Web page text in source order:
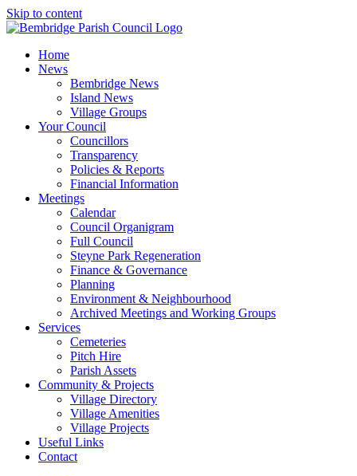
Skip to content
Home
News
Bembridge News
Island News
Village Groups
Your Council
Councillors
Transparency
Policies & Reports
Financial Information
Meetings
Calendar
Council Organigram
Full Council
Steyne Park Regeneration
Finance & Governance
Planning
Environment & Neighbourhood
Archived Meetings and Working Groups
Services
Cemeteries
Pitch Hire
Parish Assets
Community & Projects
Village Directory
Village Amenities
Village Projects
Useful Links
Contact